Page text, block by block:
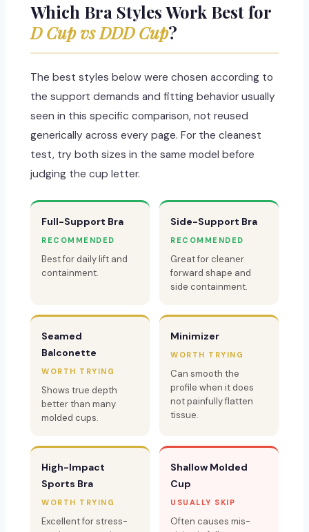
Which Bra Styles Work Best for
D Cup vs DDD Cup?
The best styles below were chosen according to
the support demands and fitting behavior usually
seen in this specific comparison, not reused
generically across every page. For the cleanest
test, try both sizes in the same model before
judging the cup letter.
Full-Support Bra
RECOMMENDED
Best for daily lift and
containment.
Side-Support Bra
RECOMMENDED
Great for cleaner
forward shape and
side containment.
Seamed
Balconette
WORTH TRYING
Shows true depth
better than many
molded cups.
Minimizer
WORTH TRYING
Can smooth the
profile when it does
not painfully flatten
tissue.
High-Impact
Sports Bra
WORTH TRYING
Excellent for stress-
Shallow Molded
Cup
USUALLY SKIP
Often causes mis-